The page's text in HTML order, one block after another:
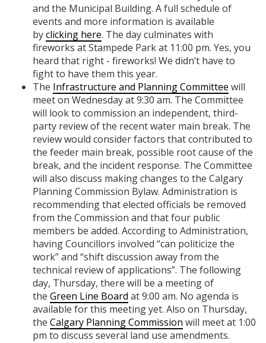
and the Municipal Building. A full schedule of
events and more information is available
byclicking here. The day culminates with
fireworks at Stampede Park at 11:00 pm. Yes, you
heard that right - fireworks! We didn’t have to
fight to have them this year.
The Infrastructure and Planning Committee will
meet on Wednesday at 9:30 am. The Committee
will look to commission an independent, third-
party review of the recent water main break. The
review would consider factors that contributed to
the feeder main break, possible root cause of the
break, and the incident response. The Committee
will also discuss making changes to the Calgary
Planning Commission Bylaw. Administration is
recommending that elected officials be removed
from the Commission and that four public
members be added. According to Administration,
having Councillors involved “can politicize the
work” and “shift discussion away from the
technical review of applications”. The following
day, Thursday, there will be a meeting of
the Green Line Board at 9:00 am. No agenda is
available for this meeting yet. Also on Thursday,
the Calgary Planning Commission will meet at 1:00
pm to discuss several land use amendments.